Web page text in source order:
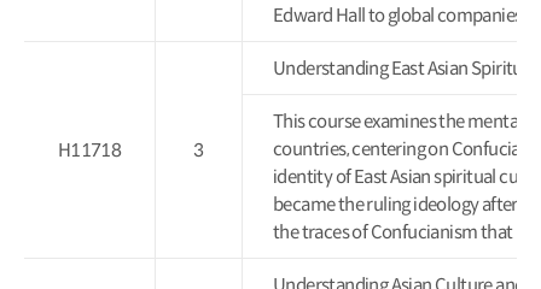
Edward Hall to global companies.
H11718 3
Understanding East Asian Spiritual
This course examines the mental
countries, centering on
identity of East Asian spiritual
became the ruling ideology after
the traces of Confucianism that